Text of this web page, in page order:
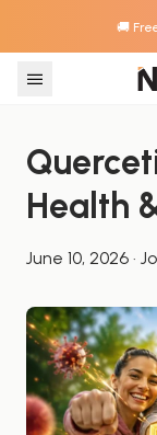
🚚
Skip to content
Health
June 10, 2026 ·